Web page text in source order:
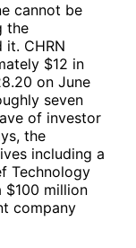
cannot be
the
it. CHRN
$12 in
on June
seven
of investor
the
including a
Technology
$100 million
company